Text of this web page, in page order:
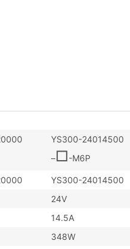
YS300-24014500
–□-M6P
YS300-24014500
24V
14.5A
348W